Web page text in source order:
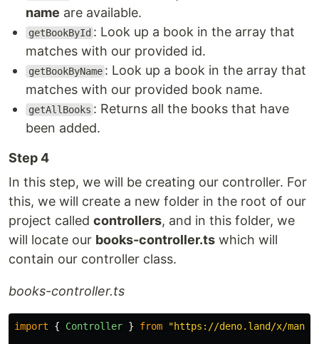
name are available.
getBookById : Look up a book in the array that
matches with our provided id.
getBookByName : Look up a book in the array that
matches with our provided book name.
getAllBooks : Returns all the books that have
been added.
Step 4
In this step, we will be creating our controller. For
this, we will create a new folder in the root of our
project called controllers, and in this folder, we
will locate our books-controller.ts which will
contain our controller class.
books-controller.ts
import { Controller } from "https://deno.land/x/